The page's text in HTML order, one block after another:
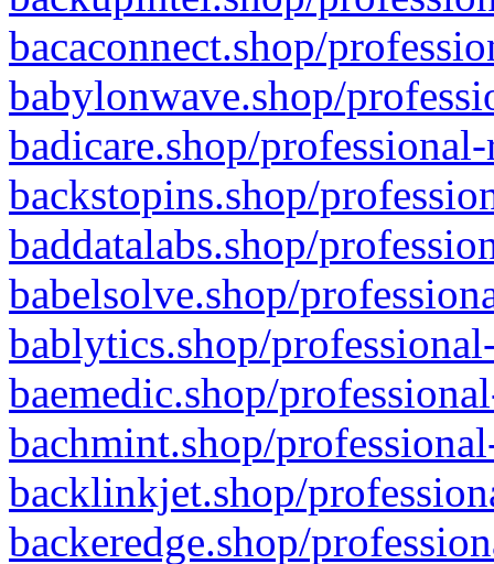
bacaconnect.shop/
babylonwave.shop/
badicare.shop/
backstopins.shop/
baddatalabs.shop/
babelsolve.shop/
bablytics.shop/
baemedic.shop/
bachmint.shop/
backlinkjet.shop/
backeredge.shop/